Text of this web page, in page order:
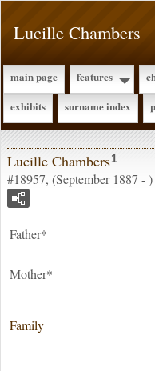
Lucille Chambers
main page features
exhibits
surname index
Lucille Chambers1
#18957, (September 1887 - )
Father*
Mother*
Family